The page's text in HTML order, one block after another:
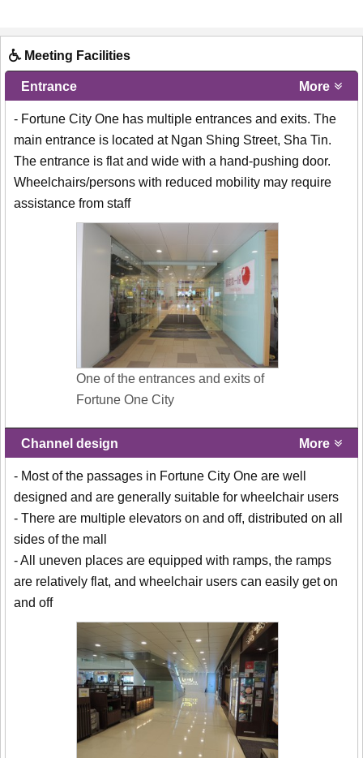
Meeting Facilities
Entrance More
- Fortune City One has multiple entrances and exits. The
main entrance is located at Ngan Shing Street, Sha Tin.
The entrance is flat and wide with a hand-pushing door.
Wheelchairs/persons with reduced mobility may require
assistance from staff
One of the entrances and exits of
Fortune One City
Channel design More
- Most of the passages in Fortune City One are well
designed and are generally suitable for wheelchair users
- There are multiple elevators on and off, distributed on all
sides of the mall
- All uneven places are equipped with ramps, the ramps
are relatively flat, and wheelchair users can easily get on
and off